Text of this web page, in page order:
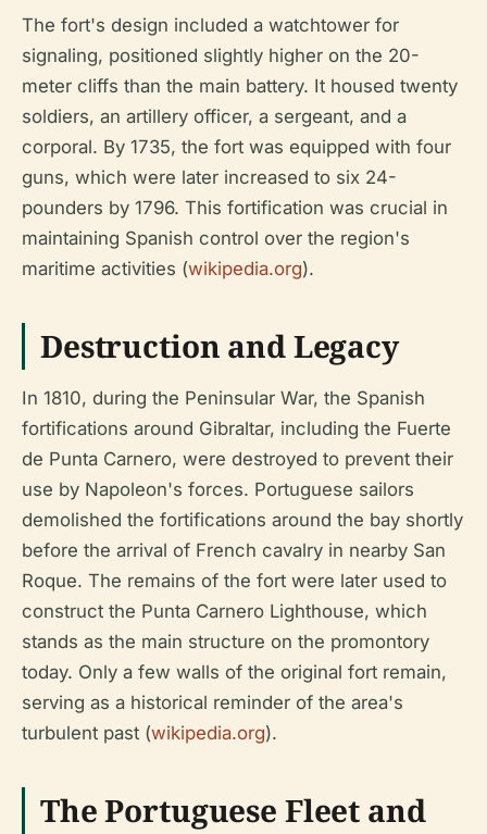
The fort's design included a watchtower for
signaling, positioned slightly higher on the 20-
meter cliffs than the main battery. It housed twenty
soldiers, an artillery officer, a sergeant, and a
corporal. By 1735, the fort was equipped with four
guns, which were later increased to six 24-
pounders by 1796. This fortification was crucial in
maintaining Spanish control over the region's
maritime activities (wikipedia.org).
Destruction and Legacy
In 1810, during the Peninsular War, the Spanish
fortifications around Gibraltar, including the Fuerte
de Punta Carnero, were destroyed to prevent their
use by Napoleon's forces. Portuguese sailors
demolished the fortifications around the bay shortly
before the arrival of French cavalry in nearby San
Roque. The remains of the fort were later used to
construct the Punta Carnero Lighthouse, which
stands as the main structure on the promontory
today. Only a few walls of the original fort remain,
serving as a historical reminder of the area's
turbulent past (wikipedia.org).
The Portuguese Fleet and